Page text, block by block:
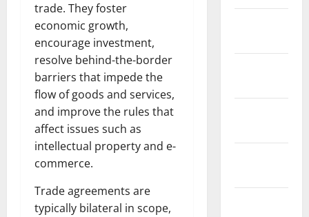
trade. They foster
economic growth,
encourage investment,
resolve behind-the-border
barriers that impede the
flow of goods and services,
and improve the rules that
affect issues such as
intellectual property and e-
commerce.
Trade agreements are
typically bilateral in scope,